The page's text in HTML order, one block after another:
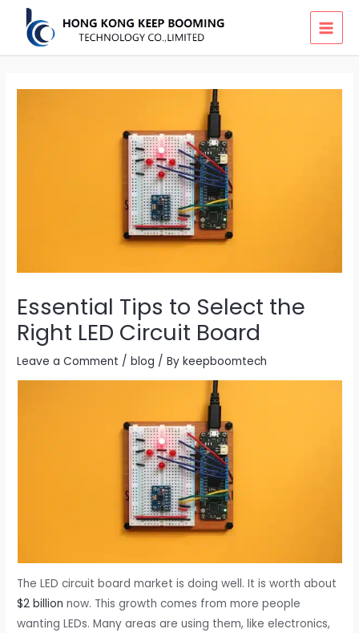
content
Essential Tips to Select the
Right LED Circuit Board
Leave a Comment /blog / Bykeepboomtech
The LED circuit board market is doing well. It is worth about
$2 billion now. This growth comes from more people
wanting LEDs. Many areas are using them, like electronics,